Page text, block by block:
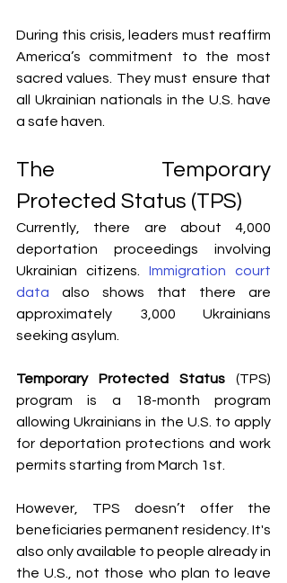
During this crisis, leaders must reaffirm
America’s commitment to the most
sacred values. They must ensure that
all Ukrainian nationals in the U.S. have
a safe haven.
The Temporary
Protected Status (TPS)
Currently, there are about 4,000
deportation proceedings involving
Ukrainian citizens. Immigration court
data also shows that there are
approximately 3,000 Ukrainians
seeking asylum.
Temporary Protected Status (TPS)
program is a 18-month program
allowing Ukrainians in the U.S. to apply
for deportation protections and work
permits starting from March 1st.
However, TPS doesn’t offer the
beneficiaries permanent residency. It's
also only available to people already in
the U.S., not those who plan to leave